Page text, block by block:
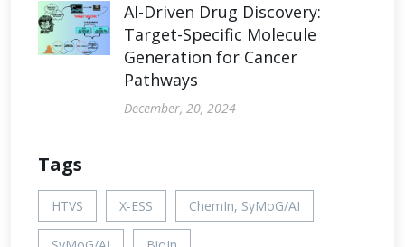
AI-Driven Drug Discovery:
Target-Specific Molecule
Generation for Cancer
Pathways
December, 20, 2024
Tags
HTVS X-ESS ChemIn, SyMoG/AI